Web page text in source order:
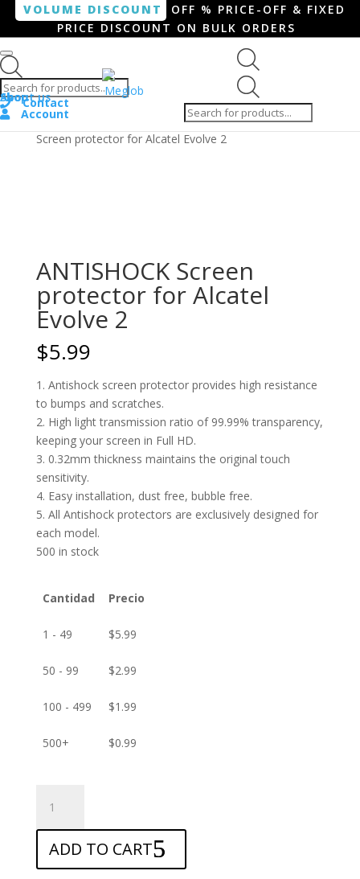
VOLUME DISCOUNT
OFF % PRICE-OFF & FIXED
PRICE DISCOUNT ON BULK ORDERS
search
Shop
About us
Contact
Account
Home/ Smartphone / Smartwatch/ ANTISHOCK
Screen protector for Alcatel Evolve 2
ANTISHOCK Screen
protector for Alcatel
Evolve 2
$5.99
1. Antishock screen protector provides high resistance
to bumps and scratches.
2. High light transmission ratio of 99.99% transparency,
keeping your screen in Full HD.
3. 0.32mm thickness maintains the original touch
sensitivity.
4. Easy installation, dust free, bubble free.
5. All Antishock protectors are exclusively designed for
each model.
500 in stock
Cantidad Precio
1 - 49 $5.99
50 - 99 $2.99
100 - 499 $1.99
500+ $0.99
Screen
protector
for
Alcatel
ADD TO CART